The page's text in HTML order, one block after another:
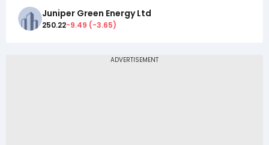
Juniper Green Energy Ltd
250.22-9.49 (-3.65)